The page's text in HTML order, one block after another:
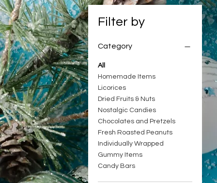
Filter by
Category
All
Homemade Items
Licorices
Dried Fruits & Nuts
Nostalgic Candies
Chocolates and Pretzels
Fresh Roasted Peanuts
Individually Wrapped
Gummy Items
Candy Bars